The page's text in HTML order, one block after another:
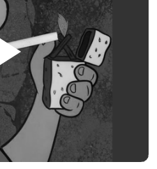
Play
Video